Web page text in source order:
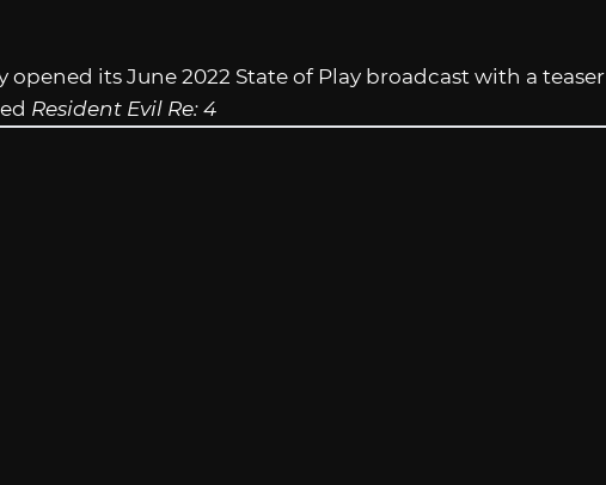
its June 2022 State of Play broadcast with a teaser
Resident Evil Re: 4